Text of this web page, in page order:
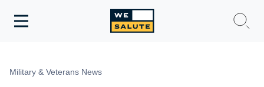
Toggle
Military & Veterans News